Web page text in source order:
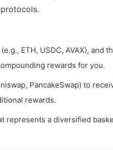
ETH, USDC, AVAX), and
rewards for you.
PancakeSwap) to
rewards.
represents a diversified